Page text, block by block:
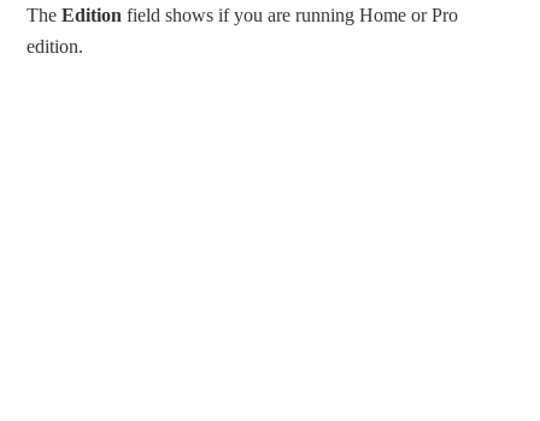
TheEdition field shows if you are running Home or Pro
edition.